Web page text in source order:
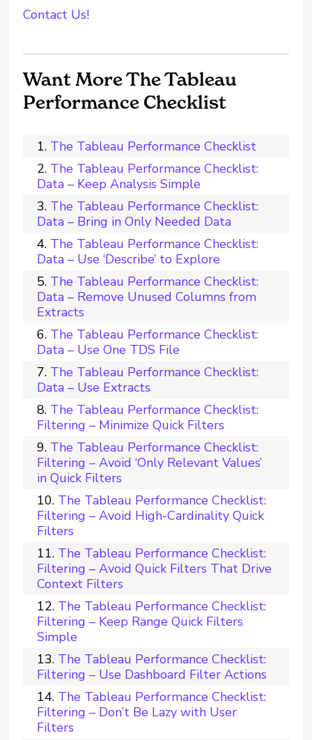
Contact Us!
Want More The Tableau
Performance Checklist
The Tableau Performance Checklist
The Tableau Performance Checklist:
Data – Keep Analysis Simple
The Tableau Performance Checklist:
Data – Bring in Only Needed Data
The Tableau Performance Checklist:
Data – Use ‘Describe’ to Explore
The Tableau Performance Checklist:
Data – Remove Unused Columns from
Extracts
The Tableau Performance Checklist:
Data – Use One TDS File
The Tableau Performance Checklist:
Data – Use Extracts
The Tableau Performance Checklist:
Filtering – Minimize Quick Filters
The Tableau Performance Checklist:
Filtering – Avoid ‘Only Relevant Values’
in Quick Filters
The Tableau Performance Checklist:
Filtering – Avoid High-Cardinality Quick
Filters
The Tableau Performance Checklist:
Filtering – Avoid Quick Filters That Drive
Context Filters
The Tableau Performance Checklist:
Filtering – Keep Range Quick Filters
Simple
The Tableau Performance Checklist:
Filtering – Use Dashboard Filter Actions
The Tableau Performance Checklist:
Filtering – Don’t Be Lazy with User
Filters